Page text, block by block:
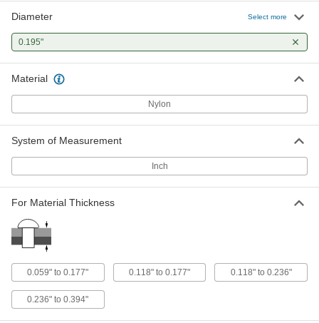
for 0.236"-0.394" Thickness
00000
ADD
Diameter Select more
0.195"
Material
Nylon
System of Measurement
Inch
For Material Thickness
0.059" to 0.177" 0.118" to 0.177" 0.118" to 0.236"
0.236" to 0.394"